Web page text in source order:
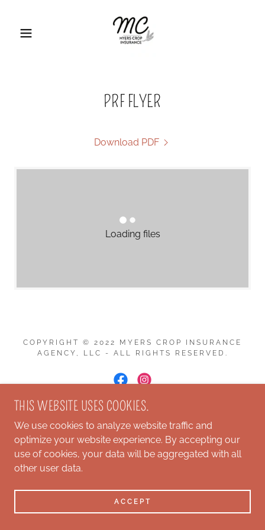
PRF FLYER
Download PDF
Loading files
COPYRIGHT © 2022 MYERS CROP INSURANCE
AGENCY, LLC - ALL RIGHTS RESERVED.
POWERED BY
THIS WEBSITE USES COOKIES.
We use cookies to analyze website traffic and
optimize your website experience. By accepting our
use of cookies, your data will be aggregated with all
other user data.
ACCEPT